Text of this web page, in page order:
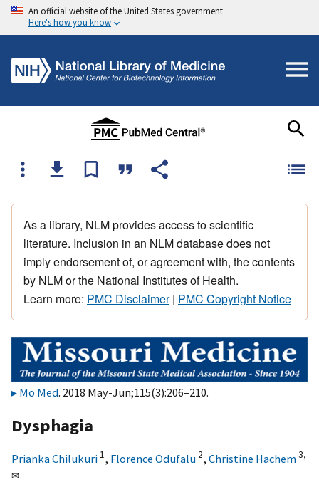
An official website of the United States government
Here's how you know
As a library, NLM provides access to scientific
literature. Inclusion in an NLM database does not
imply endorsement of, or agreement with, the contents
by NLM or the National Institutes of Health.
Learn more: PMC Disclaimer| PMC Copyright Notice
Mo Med. 2018 May-Jun;115(3):206–210.
Dysphagia
Prianka Chilukuri 1, Florence Odufalu 2, Christine Hachem3,
✉